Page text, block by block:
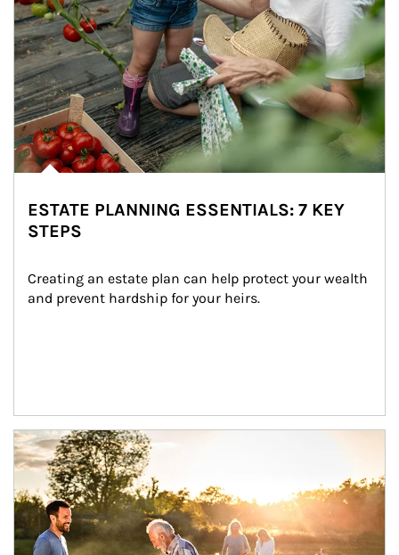
ESTATE PLANNING ESSENTIALS: 7 KEY
STEPS
Creating an estate plan can help protect your wealth
and prevent hardship for your heirs.
Article Image